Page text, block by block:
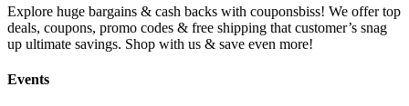
Explore huge bargains & cash backs with couponsbiss! We offer top
deals, coupons, promo codes & free shipping that customer’s snag
up ultimate savings. Shop with us & save even more!
Events